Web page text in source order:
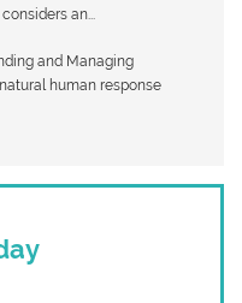
an...
and Managing
human response